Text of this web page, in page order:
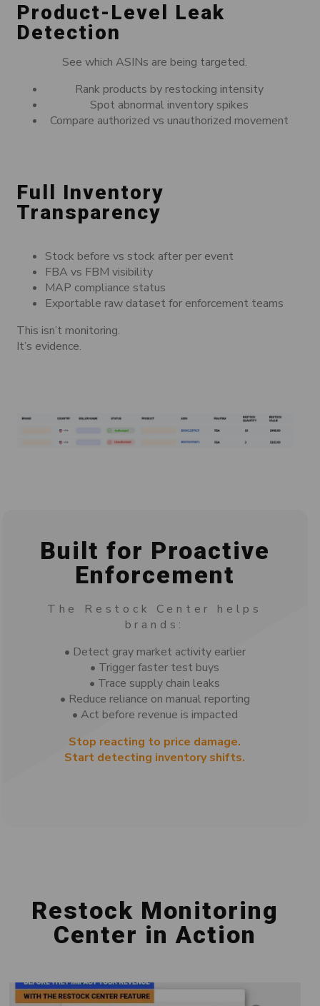
Product-Level Leak
Detection
See which ASINs are being targeted.
Rank products by restocking intensity
Spot abnormal inventory spikes
Compare authorized vs unauthorized movement
Full Inventory
Transparency
Stock before vs stock after per event
FBA vs FBM visibility
MAP compliance status
Exportable raw dataset for enforcement teams
This isn’t monitoring.
It’s evidence.
Built for Proactive
Enforcement
The Restock Center helps
brands:
• Detect gray market activity earlier
• Trigger faster test buys
• Trace supply chain leaks
• Reduce reliance on manual reporting
• Act before revenue is impacted
Stop reacting to price damage.
Start detecting inventory shifts.
Restock Monitoring
Center in Action